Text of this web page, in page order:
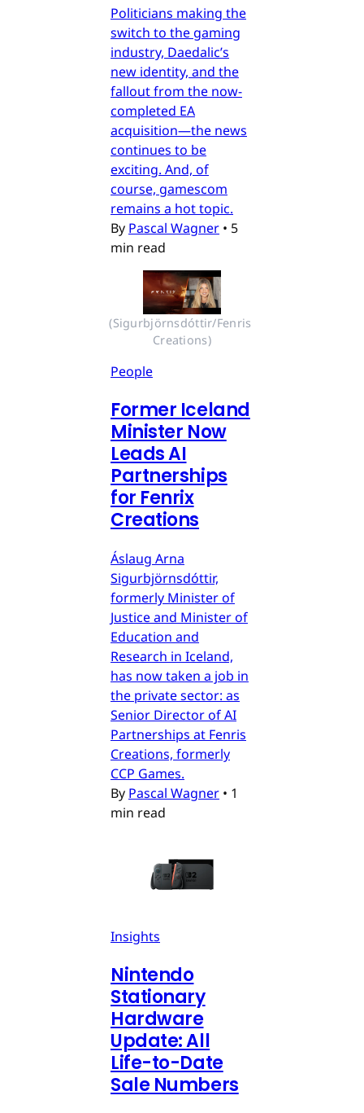
Politicians making the
switch to the gaming
industry, Daedalic’s
new identity, and the
fallout from the now-
completed EA
acquisition—the news
continues to be
exciting. And, of
course, gamescom
remains a hot topic.
By Pascal Wagner • 5
min read
(Sigurbjörnsdóttir/Fenris
Creations)
People
Former Iceland
Minister Now
Leads AI
Partnerships
for Fenrix
Creations
Áslaug Arna
Sigurbjörnsdóttir,
formerly Minister of
Justice and Minister of
Education and
Research in Iceland,
has now taken a job in
the private sector: as
Senior Director of AI
Partnerships at Fenris
Creations, formerly
CCP Games.
By Pascal Wagner • 1
min read
Insights
Nintendo
Stationary
Hardware
Update: All
Life-to-Date
Sale Numbers